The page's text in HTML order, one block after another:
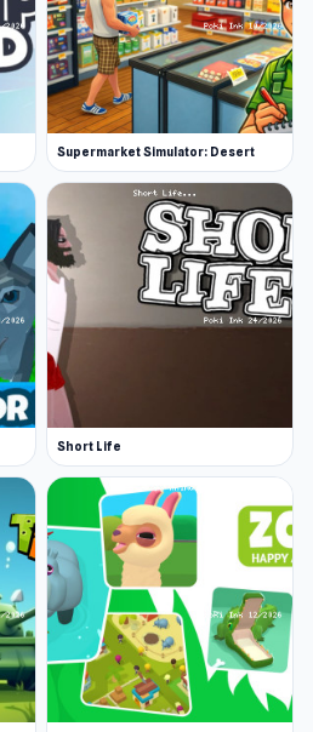
Supermarket Simulator: Desert
Short Life